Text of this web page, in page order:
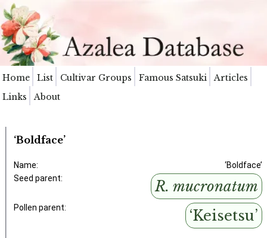
Home List Cultivar Groups Famous Satsuki
Articles
Links
About
‘Boldface’
Name:
‘Boldface’
Seed parent:
R. mucronatum
Pollen parent: ‘Keisetsu’